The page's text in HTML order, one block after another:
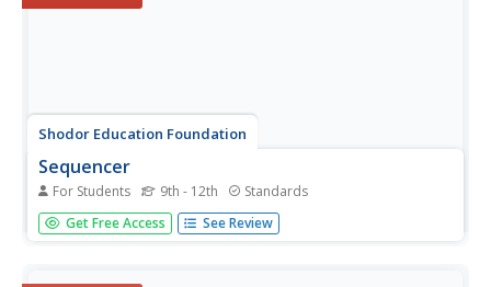
Shodor Education Foundation
Sequencer
For Students 9th - 12th Standards
Take the first step into graphing sequences. Learners set
the starting number, multiplier, add-on, and the number of
Get Free Access See Review